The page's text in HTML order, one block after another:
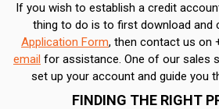
If you wish to establish a credit
thing to do is to first download and
Application Form, then contact us on
email for assistance. One of our sales
set up your account and guide you
FINDING THE RIGHT